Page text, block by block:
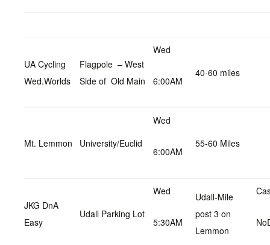
UA Cycling
Wed.Worlds
Flagpole – West
Side of Old Main
Wed
6:00AM
40-60 miles
Mt. Lemmon University/Euclid
Wed
6:00AM
55-60 Miles
JKG DnA
Easy
Udall Parking Lot
Wed
5:30AM
Udall-Mile
post 3 on
Lemmon